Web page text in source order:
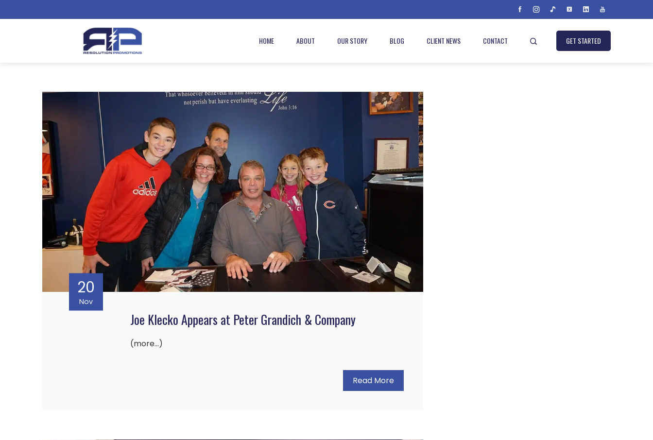
HOME ABOUT OUR STORY BLOG CLIENT NEWS CONTACT GET STARTED
20
Nov
Joe Klecko Appears at Peter Grandich & Company
(more…)
Read More